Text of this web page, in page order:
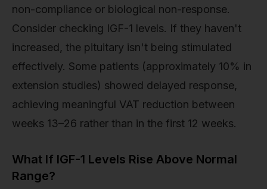
non-compliance or biological non-response.
Consider checking IGF-1 levels. If they haven't
increased, the pituitary isn't being stimulated
effectively. Some patients (approximately 10% in
extension studies) showed delayed response,
achieving meaningful VAT reduction between
weeks 13–26 rather than in the first 12 weeks.
What If IGF-1 Levels Rise Above Normal
Range?